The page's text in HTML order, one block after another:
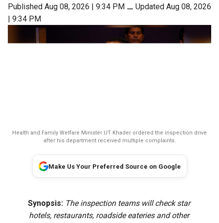
Published Aug 08, 2026 | 9:34 PM ⚊ Updated Aug 08, 2026
| 9:34 PM
Health and Family Welfare Minister UT Khader ordered the inspection drive
after his department received multiple complaints.
Make Us Your Preferred Source on Google
Synopsis: The inspection teams will check star
hotels, restaurants, roadside eateries and other